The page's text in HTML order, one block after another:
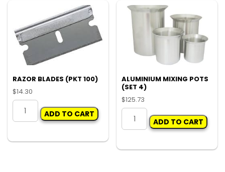
quantity
quantity
RAZOR BLADES (PKT 100)
$14.30
RAZOR
BLADES
100)
ADD TO CART
ALUMINIUM MIXING POTS
(SET 4)
$125.73
ALUMINIUM
MIXING
(SET
ADD TO CART